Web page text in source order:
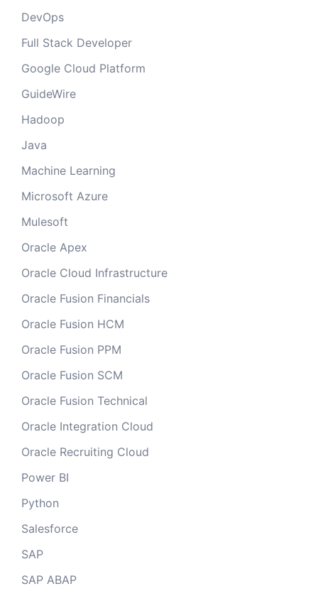
DevOps
Full Stack Developer
Google Cloud Platform
GuideWire
Hadoop
Java
Machine Learning
Microsoft Azure
Mulesoft
Oracle Apex
Oracle Cloud Infrastructure
Oracle Fusion Financials
Oracle Fusion HCM
Oracle Fusion PPM
Oracle Fusion SCM
Oracle Fusion Technical
Oracle Integration Cloud
Oracle Recruiting Cloud
Power BI
Python
Salesforce
SAP
SAP ABAP